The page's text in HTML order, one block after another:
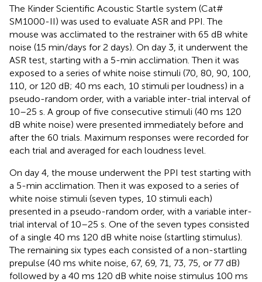
The Kinder Scientific Acoustic Startle system (Cat#
SM1000-II) was used to evaluate ASR and PPI. The
mouse was acclimated to the restrainer with 65 dB white
noise (15 min/days for 2 days). On day 3, it underwent the
ASR test, starting with a 5-min acclimation. Then it was
exposed to a series of white noise stimuli (70, 80, 90, 100,
110, or 120 dB; 40 ms each, 10 stimuli per loudness) in a
pseudo-random order, with a variable inter-trial interval of
10–25 s. A group of five consecutive stimuli (40 ms 120
dB white noise) were presented immediately before and
after the 60 trials. Maximum responses were recorded for
each trial and averaged for each loudness level.
On day 4, the mouse underwent the PPI test starting with
a 5-min acclimation. Then it was exposed to a series of
white noise stimuli (seven types, 10 stimuli each)
presented in a pseudo-random order, with a variable inter-
trial interval of 10–25 s. One of the seven types consisted
of a single 40 ms 120 dB white noise (startling stimulus).
The remaining six types each consisted of a non-startling
prepulse (40 ms white noise, 67, 69, 71, 73, 75, or 77 dB)
followed by a 40 ms 120 dB white noise stimulus 100 ms